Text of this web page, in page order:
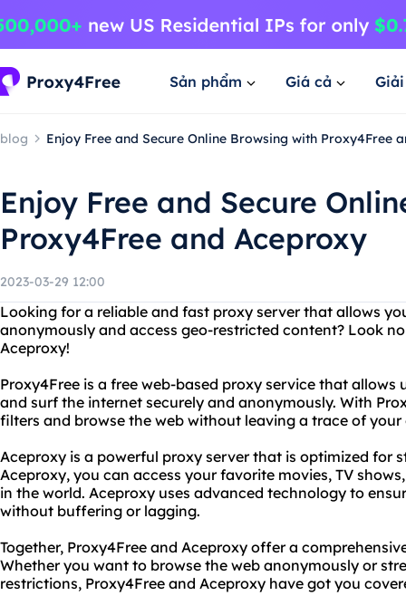
Sản phẩm Giá cả
blog Enjoy Free and Secure Online Browsing with Proxy4Free
Enjoy Free and Secure
Proxy4Free and Aceproxy
2023-03-29 12:00
Looking for a reliable and fast proxy server that allows
anonymously and access geo-restricted content? Look
Aceproxy!
Proxy4Free is a free web-based proxy service that allows
and surf the internet securely and anonymously. With
filters and browse the web without leaving a trace of
Aceproxy is a powerful proxy server that is optimized for
Aceproxy, you can access your favorite movies, TV
in the world. Aceproxy uses advanced technology to
without buffering or lagging.
Together, Proxy4Free and Aceproxy offer a
Whether you want to browse the web anonymously or
restrictions, Proxy4Free and Aceproxy have got you